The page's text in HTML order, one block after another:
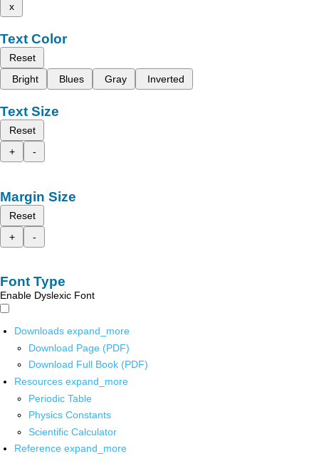
x
Text Color
Reset
Bright
Blues Gray Inverted
Text Size
Reset
+
-
Margin Size
Reset
+
-
Font Type
Enable Dyslexic Font
Downloads expand_more
Download Page (PDF)
Download Full Book (PDF)
Resources expand_more
Periodic Table
Physics Constants
Scientific Calculator
Reference expand_more